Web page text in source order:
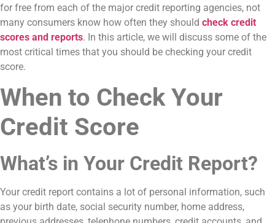
for free from each of the major credit reporting agencies, not
many consumers know how often they should check credit
scores and reports. In this article, we will discuss some of the
most critical times that you should be checking your credit
score.
When to Check Your
Credit Score
What’s in Your Credit Report?
Your credit report contains a lot of personal information, such
as your birth date, social security number, home address,